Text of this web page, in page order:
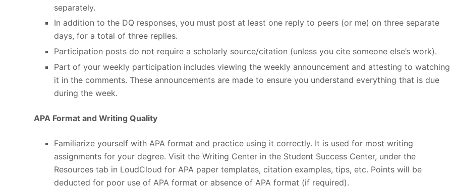
separately.
In addition to the DQ responses, you must post at least one reply to peers (or me) on three separate
days, for a total of three replies.
Participation posts do not require a scholarly source/citation (unless you cite someone else’s work).
Part of your weekly participation includes viewing the weekly announcement and attesting to watching
it in the comments. These announcements are made to ensure you understand everything that is due
during the week.
APA Format and Writing Quality
Familiarize yourself with APA format and practice using it correctly. It is used for most writing
assignments for your degree. Visit the Writing Center in the Student Success Center, under the
Resources tab in LoudCloud for APA paper templates, citation examples, tips, etc. Points will be
deducted for poor use of APA format or absence of APA format (if required).